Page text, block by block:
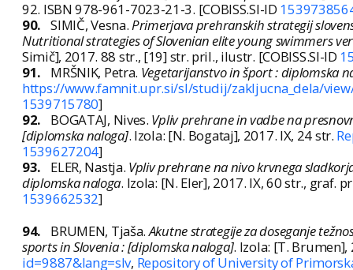
92. ISBN 978-961-7023-21-3. [COBISS.SI-ID
90. SIMIČ, Vesna.Primerjava prehranskih strategij
Nutritional strategies of Slovenian elite young swimmers
Simič], 2017. 88 str., [19] str. pril., ilustr. [COBISS.SI-ID
91.
MRŠNIK, Petra. Vegetarijanstvo in šport : diplomska
https://www.famnit.upr.si/sl/studij/zakljucna_dela/
1539715780]
92.
BOGATAJ, Nives. Vpliv prehrane in vadbe na
[diplomska naloga]. Izola: [N. Bogataj], 2017. IX, 24 str.
1539627204]
93.
ELER, Nastja. Vpliv prehrane na nivo krvnega
diplomska naloga. Izola: [N. Eler], 2017. IX, 60 str., graf.
1539662532]
94.
BRUMEN, Tjaša.Akutne strategije za doseganje
sports in Slovenia : [diplomska naloga]. Izola: [T. Brumen],
id=9887&lang=slv, Repository of University of